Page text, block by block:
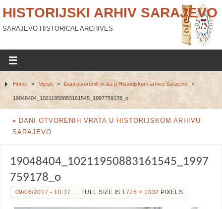
HISTORIJSKI ARHIV SARAJEVO
SARAJEVO HISTORICAL ARCHIVES
Home » Vijesti » Dani otvorenih vrata u Historijskom arhivu Sarajevo »
19048404_10211950883161545_1997759178_o
« DANI OTVORENIH VRATA U HISTORIJSKOM ARHIVU
SARAJEVO
19048404_10211950883161545_1997
759178_o
09/06/2017 - 10:37 FULL SIZE IS 1776 × 1332 PIXELS